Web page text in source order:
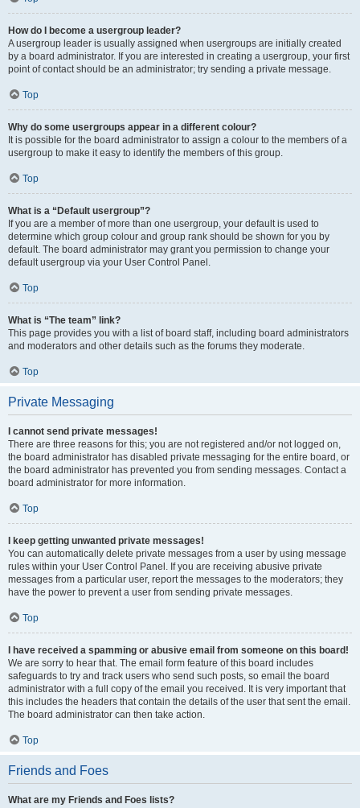
How do I become a usergroup leader?
A usergroup leader is usually assigned when usergroups are initially created
by a board administrator. If you are interested in creating a usergroup, your first
point of contact should be an administrator; try sending a private message.
Top
Why do some usergroups appear in a different colour?
It is possible for the board administrator to assign a colour to the members of a
usergroup to make it easy to identify the members of this group.
Top
What is a “Default usergroup”?
If you are a member of more than one usergroup, your default is used to
determine which group colour and group rank should be shown for you by
default. The board administrator may grant you permission to change your
default usergroup via your User Control Panel.
Top
What is “The team” link?
This page provides you with a list of board staff, including board administrators
and moderators and other details such as the forums they moderate.
Top
Private Messaging
I cannot send private messages!
There are three reasons for this; you are not registered and/or not logged on,
the board administrator has disabled private messaging for the entire board, or
the board administrator has prevented you from sending messages. Contact a
board administrator for more information.
Top
I keep getting unwanted private messages!
You can automatically delete private messages from a user by using message
rules within your User Control Panel. If you are receiving abusive private
messages from a particular user, report the messages to the moderators; they
have the power to prevent a user from sending private messages.
Top
I have received a spamming or abusive email from someone on this board!
We are sorry to hear that. The email form feature of this board includes
safeguards to try and track users who send such posts, so email the board
administrator with a full copy of the email you received. It is very important that
this includes the headers that contain the details of the user that sent the email.
The board administrator can then take action.
Top
Friends and Foes
What are my Friends and Foes lists?